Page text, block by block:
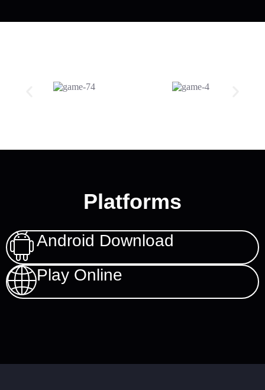
Platforms
Android Download
Play Online